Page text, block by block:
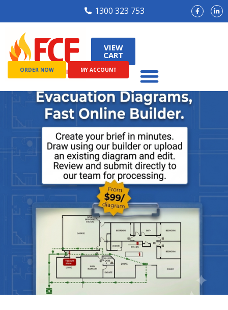
1300 323 753
VIEW
CART
ORDER NOW MY ACCOUNT